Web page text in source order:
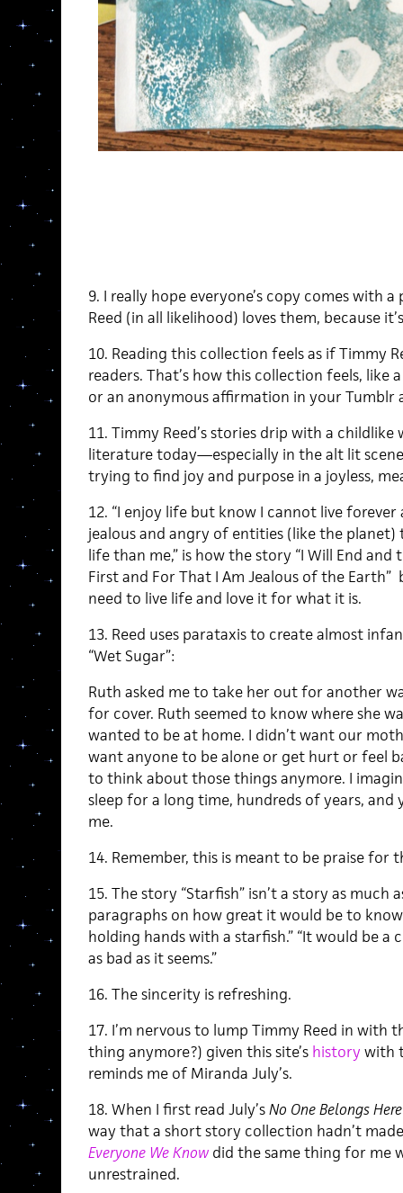
9. I really hope everyone’s copy comes with
Reed (in all likelihood) loves them, because
10. Reading this collection feels as if Timmy
readers. That’s how this collection feels,
or an anonymous affirmation in your Tumblr
11. Timmy Reed’s stories drip with a
literature today—especially in the alt lit
trying to find joy and purpose in a joyless,
12. “I enjoy life but know I cannot live forever
jealous and angry of entities (like the
life than me,” is how the story “I Will End and
First and For That I Am Jealous of the Earth”
need to live life and love it for what it is.
13. Reed uses parataxis to create almost
“Wet Sugar”:
Ruth asked me to take her out for another
for cover. Ruth seemed to know where she
wanted to be at home. I didn’t want our
want anyone to be alone or get hurt or feel
to think about those things anymore. I
sleep for a long time, hundreds of years,
me.
14. Remember, this is meant to be praise for
15. The story “Starfish” isn’t a story as much
paragraphs on how great it would be to
holding hands with a starfish.” “It would be
as bad as it seems.”
16. The sincerity is refreshing.
17. I’m nervous to lump Timmy Reed in with
thing anymore?) given this site’s history with
reminds me of Miranda July’s.
18. When I first read July’sNo One Belongs
way that a short story collection hadn’t
Everyone We Knowdid the same thing for me
unrestrained.